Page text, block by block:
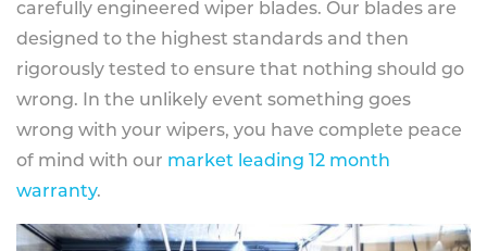
carefully engineered wiper blades. Our blades are
designed to the highest standards and then
rigorously tested to ensure that nothing should go
wrong. In the unlikely event something goes
wrong with your wipers, you have complete peace
of mind with our market leading 12 month
warranty.